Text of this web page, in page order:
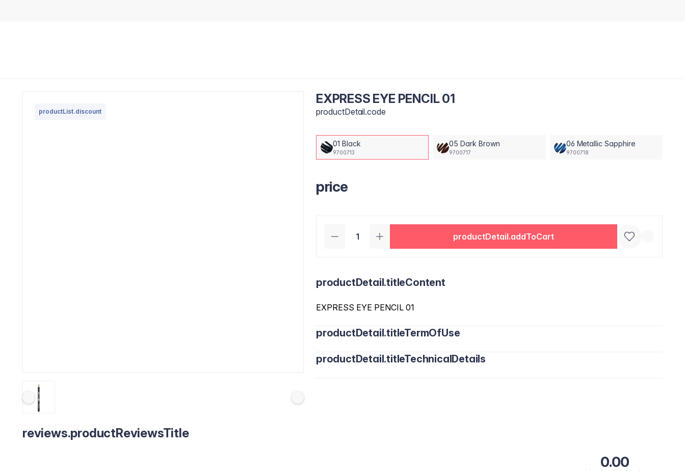
productList.discount
EXPRESS EYE PENCIL 01
productDetail.code
01 Black
9700713
05 Dark Brown
9700717
06 Metallic Sapphire
9700718
price
productDetail.addToCart
productDetail.titleContent
EXPRESS EYE PENCIL 01
productDetail.titleTermOfUse
productDetail.titleTechnicalDetails
reviews.productReviewsTitle
0.00